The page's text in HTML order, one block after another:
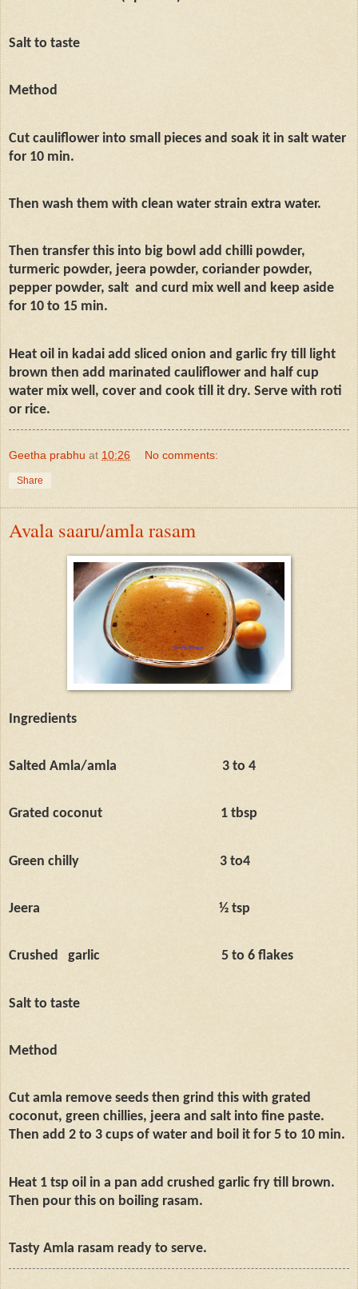
Salt to taste
Method
Cut cauliflower into small pieces and soak it in salt water
for 10 min.
Then wash them with clean water strain extra water.
Then transfer this into big bowl add chilli powder,
turmeric powder, jeera powder, coriander powder,
pepper powder, salt and curd mix well and keep aside
for 10 to 15 min.
Heat oil in kadai add sliced onion and garlic fry till light
brown then add marinated cauliflower and half cup
water mix well, cover and cook till it dry. Serve with roti
or rice.
Geetha prabhu at 10:26 No comments:
Share
Avala saaru/amla rasam
Ingredients
Salted Amla/amla 3 to 4
Grated coconut 1 tbsp
Green chilly 3 to4
Jeera ½ tsp
Crushed garlic 5 to 6 flakes
Salt to taste
Method
Cut amla remove seeds then grind this with grated
coconut, green chillies, jeera and salt into fine paste.
Then add 2 to 3 cups of water and boil it for 5 to 10 min.
Heat 1 tsp oil in a pan add crushed garlic fry till brown.
Then pour this on boiling rasam.
Tasty Amla rasam ready to serve.